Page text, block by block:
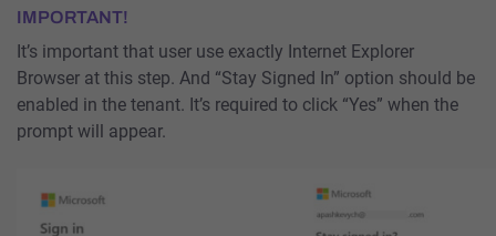
IMPORTANT!
It’s important that user use exactly Internet Explorer
Browser at this step. And “Stay Signed In” option should be
enabled in the tenant. It’s required to click “Yes” when the
prompt will appear.